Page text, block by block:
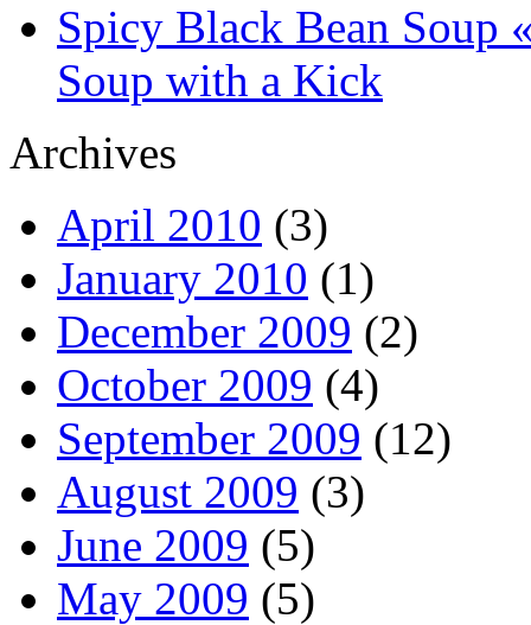
Spicy Black Bean Soup
Soup with a Kick
Archives
April 2010 (3)
January 2010 (1)
December 2009 (2)
October 2009 (4)
September 2009 (12)
August 2009 (3)
June 2009 (5)
May 2009 (5)